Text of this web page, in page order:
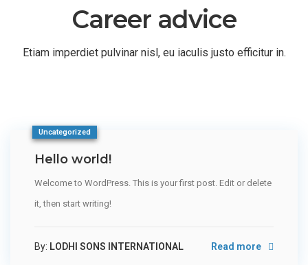
Career advice
Etiam imperdiet pulvinar nisl, eu iaculis justo efficitur in.
Uncategorized
Hello world!
Welcome to WordPress. This is your first post. Edit or delete
it, then start writing!
By: LODHI SONS INTERNATIONAL Read more